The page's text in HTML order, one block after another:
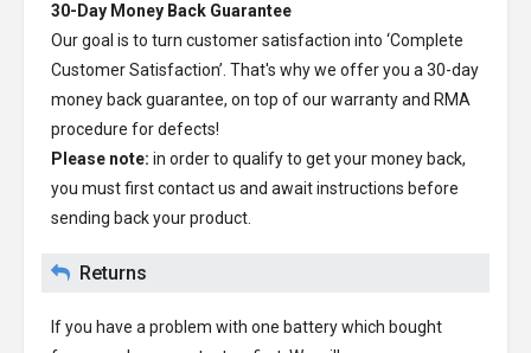
30-Day Money Back Guarantee
Our goal is to turn customer satisfaction into ‘Complete
Customer Satisfaction’. That's why we offer you a 30-day
money back guarantee, on top of our warranty and RMA
procedure for defects!
Please note: in order to qualify to get your money back,
you must first contact us and await instructions before
sending back your product.
Returns
If you have a problem with one battery which bought